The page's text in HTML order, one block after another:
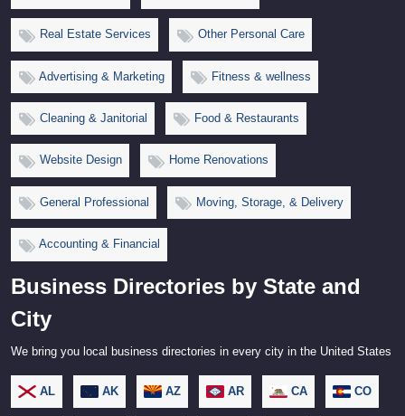
Real Estate Services Other Personal Care
Advertising & Marketing Fitness & wellness
Cleaning & Janitorial Food & Restaurants
Website Design Home Renovations
General Professional Moving, Storage, & Delivery
Accounting & Financial
Business Directories by State and
City
We bring you local business directories in every city in the United States
AL AK AZ AR CA CO